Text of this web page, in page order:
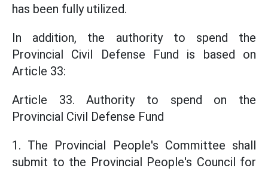
has been fully utilized.
In addition, the authority to spend the
Provincial Civil Defense Fund is based on
Article 33:
Article 33. Authority to spend on the
Provincial Civil Defense Fund
1. The Provincial People's Committee shall
submit to the Provincial People's Council for